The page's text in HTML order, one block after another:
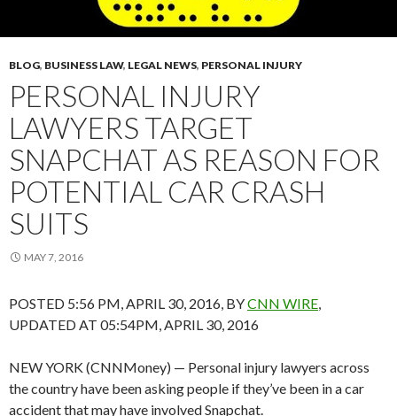
BLOG, BUSINESS LAW, LEGAL NEWS, PERSONAL INJURY
PERSONAL INJURY
LAWYERS TARGET
SNAPCHAT AS REASON FOR
POTENTIAL CAR CRASH
SUITS
MAY 7, 2016
POSTED 5:56 PM, APRIL 30, 2016, BYCNN WIRE,
UPDATED AT 05:54PM, APRIL 30, 2016
NEW YORK (CNNMoney) — Personal injury lawyers across
the country have been asking people if they’ve been in a car
accident that may have involved Snapchat.